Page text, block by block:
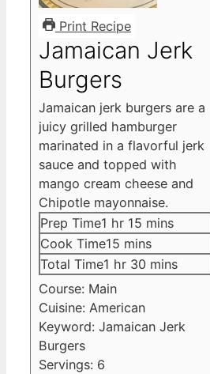
Print Recipe
Jamaican Jerk
Burgers
Jamaican jerk burgers are a
juicy grilled hamburger
marinated in a flavorful jerk
sauce and topped with
mango cream cheese and
Chipotle mayonnaise.
Prep Time1 hour
hr 15 minutes
mins
Cook Time15 minutes
mins
Total Time1 hour
hr 30 minutes
mins
Course: Main
Cuisine: American
Keyword: Jamaican Jerk
Burgers
Servings: 6